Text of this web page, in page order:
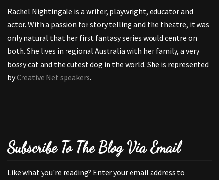
Rachel Nightingale is a writer, playwright, educator and
actor. With a passion for story telling and the theatre, it was
only natural that her first fantasy series would centre on
both. She lives in regional Australia with her family, a very
bossy cat and the cutest dog in the world. She is represented
byCreative Net speakers.
Subscribe To The Blog Via Email
Like what you're reading? Enter your email address to